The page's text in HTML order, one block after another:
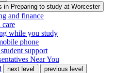
in Preparing to study at Worcester
and finance
care
while you study
phone
support
Near You
next level
previous level